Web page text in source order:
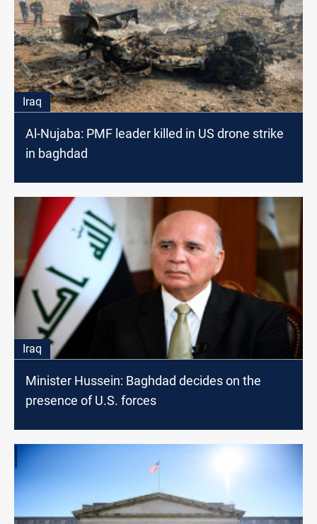
Iraq
Al-Nujaba: PMF leader killed in US drone strike
in baghdad
Iraq
Minister Hussein: Baghdad decides on the
presence of U.S. forces